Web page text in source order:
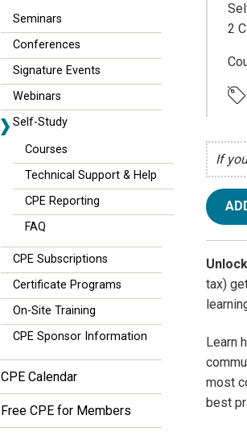
Seminars
Conferences
Signature Events
Webinars
Self-Study
Courses
Technical Support & Help
CPE Reporting
FAQ
CPE Subscriptions
Certificate Programs
On-Site Training
CPE Sponsor Information
CPE Calendar
Free CPE for Members
2
If
tax)
Learn
most
best